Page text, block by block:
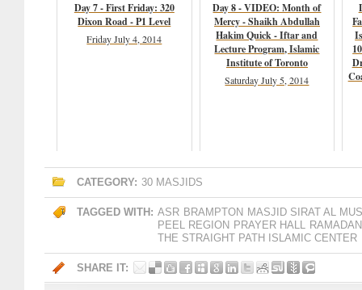
Day 7 - First Friday: 320
Dixon Road - P1 Level
Friday July 4, 2014
Day 8 - VIDEO: Month of
Mercy - Shaikh Abdullah
Hakim Quick - Iftar and
Lecture Program, Islamic
Institute of Toronto
Saturday July 5, 2014
CATEGORY: 30 MASJIDS
TAGGED WITH: ASR BRAMPTON MASJID SIRAT AL
PEEL REGION PRAYER HALL
THE STRAIGHT PATH ISLAMIC CENTER
SHARE IT: